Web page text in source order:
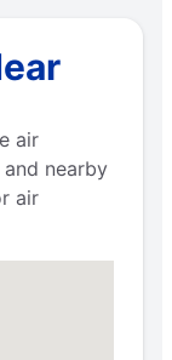
air
nearby
air